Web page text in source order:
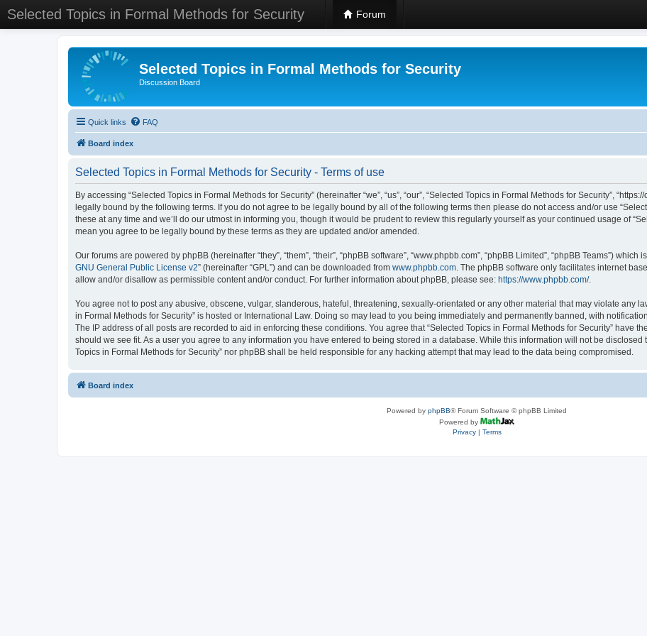
Selected Topics in Formal Methods for Security Forum
Selected Topics in Formal Methods for Security
Discussion Board
Quick links FAQ
Board index
Selected Topics in Formal Methods for Security - Terms of use
By accessing “Selected Topics in Formal Methods for Security” (hereinafter “we”, “us”, “our”, “Selected Topics in Formal Methods for Security”,
legally bound by the following terms. If you do not agree to be legally bound by all of the following terms then please do not access and/or use
these at any time and we’ll do our utmost in informing you, though it would be prudent to review this regularly yourself as your continued usage of
mean you agree to be legally bound by these terms as they are updated and/or amended.
Our forums are powered by phpBB (hereinafter “they”, “them”, “their”, “phpBB software”, “www.phpbb.com”, “phpBB Limited”, “phpBB Teams”)
GNU General Public License v2” (hereinafter “GPL”) and can be downloaded from www.phpbb.com. The phpBB software only facilitates internet
allow and/or disallow as permissible content and/or conduct. For further information about phpBB, please see: https://www.phpbb.com/.
You agree not to post any abusive, obscene, vulgar, slanderous, hateful, threatening, sexually-orientated or any other material that may violate any
in Formal Methods for Security” is hosted or International Law. Doing so may lead to you being immediately and permanently banned, with
The IP address of all posts are recorded to aid in enforcing these conditions. You agree that “Selected Topics in Formal Methods for Security” have
should we see fit. As a user you agree to any information you have entered to being stored in a database. While this information will not be disclosed
Topics in Formal Methods for Security” nor phpBB shall be held responsible for any hacking attempt that may lead to the data being compromised.
Board index
Powered by phpBB® Forum Software © phpBB Limited
Powered by
Privacy| Terms